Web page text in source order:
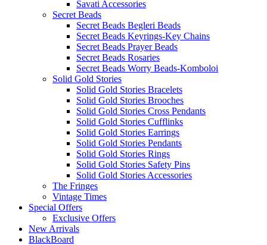
Savati Accessories
Secret Beads
Secret Beads Begleri Beads
Secret Beads Keyrings-Key Chains
Secret Beads Prayer Beads
Secret Beads Rosaries
Secret Beads Worry Beads-Komboloi
Solid Gold Stories
Solid Gold Stories Bracelets
Solid Gold Stories Brooches
Solid Gold Stories Cross Pendants
Solid Gold Stories Cufflinks
Solid Gold Stories Earrings
Solid Gold Stories Pendants
Solid Gold Stories Rings
Solid Gold Stories Safety Pins
Solid Gold Stories Accessories
The Fringes
Vintage Times
Special Offers
Exclusive Offers
New Arrivals
BlackBoard